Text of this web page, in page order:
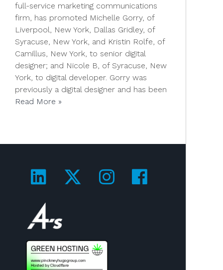
full-service marketing communications
firm, has promoted Michelle Gorry, of
Liverpool, New York, Dallas Gridley, of
Syracuse, New York, and Kristin Rolfe, of
Camillus, New York, to senior digital
designer; and Nicole B, of Syracuse, New
York, to digital developer. Gorry was
previously a digital designer and has been
Read More »
Visit us on LinkedIn!
Visit us on Twitter!
Visit us on
Visit us on
Visit us on 4A's!